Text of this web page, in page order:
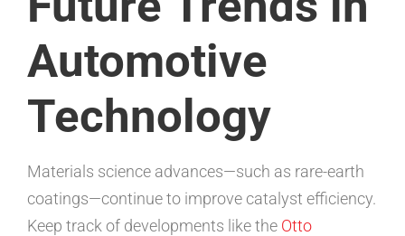
Automotive
Technology
Materials science advances—such as rare-earth
coatings—continue to improve catalyst efficiency.
Keep track of developments like the Otto